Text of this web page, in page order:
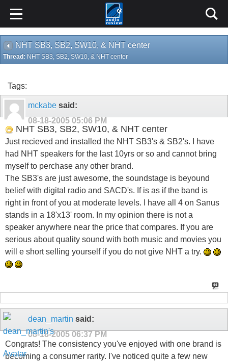
NHT SB3, SB2, SW10, & NHT center
Thread: NHT SB3, SB2, SW10, & NHT center
Tags:
mckabe said:
08-18-2005 05:06 PM
NHT SB3, SB2, SW10, & NHT center
Just recieved and installed the NHT SB3's & SB2's. I have
had NHT speakers for the last 10yrs or so and cannot bring
myself to perchase any other brand.
The SB3's are just awesome, the soundstage is beyound
belief with digital radio and SACD's. If is as if the band is
right in front of you at moderate levels. I have all 4 on Sanus
stands in a 18'x13' room. In my opinion there is not a
speaker anywhere near the price that compares. If you are
serious about quality sound with both music and movies you
will e short selling yourself if you do not give NHT a try.
dean_martin said:
08-18-2005 06:37 PM
Congrats! The consistency you've enjoyed with one brand is
becoming a consumer rarity. I've noticed quite a few new